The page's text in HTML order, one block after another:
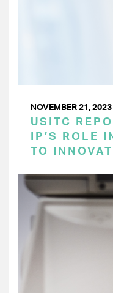
NOVEMBER 21, 2023
USITC
IP’S ROLE
TO